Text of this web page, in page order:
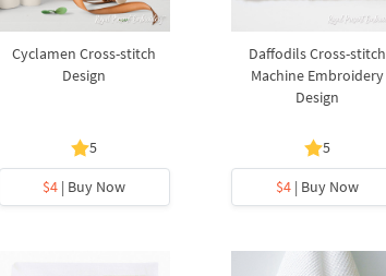
Cyclamen Cross-stitch
Design
5
$4 | Buy Now
Daffodils Cross-stitch
Machine Embroidery
Design
5
$4 | Buy Now